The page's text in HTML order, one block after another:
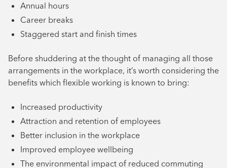
Annual hours
Career breaks
Staggered start and finish times
Before shuddering at the thought of managing all those
arrangements in the workplace, it’s worth considering the
benefits which flexible working is known to bring:
Increased productivity
Attraction and retention of employees
Better inclusion in the workplace
Improved employee wellbeing
The environmental impact of reduced commuting